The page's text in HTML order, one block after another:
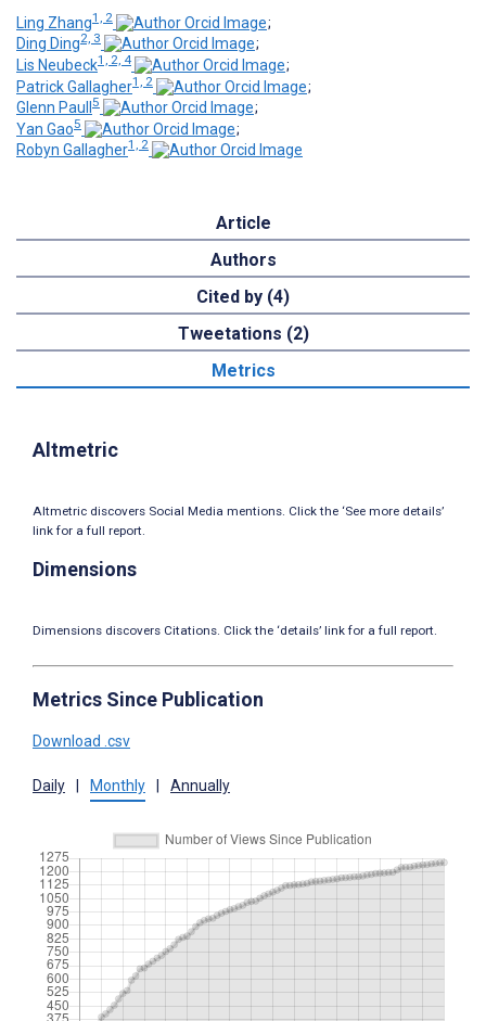
Ling Zhang1, 2
;
Ding Ding2, 3
;
Lis Neubeck1, 2, 4
;
Patrick Gallagher1, 2
;
Glenn Paull 5
;
Yan Gao5
;
Robyn Gallagher1, 2
Article
Authors
Cited by (4)
Tweetations (2)
Metrics
Altmetric
Altmetric discovers Social Media mentions. Click the ‘See more details’
link for a full report.
Dimensions
Dimensions discovers Citations. Click the ‘details’ link for a full report.
Metrics Since Publication
Download .csv
Daily Monthly Annually